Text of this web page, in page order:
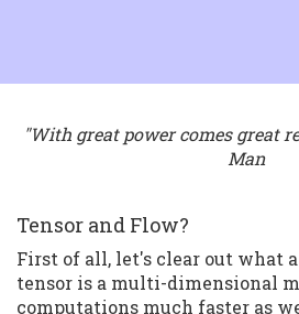
"With great power comes great
Man
Tensor and Flow?
First of all, let's clear out what
tensor is a multi-dimensional
computations much faster as